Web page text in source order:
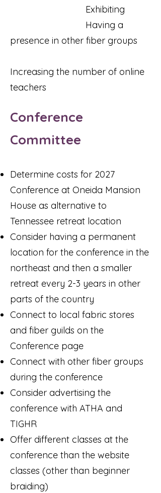
Exhibiting
Having a
presence in other fiber groups
Increasing the number of online
teachers
Conference
Committee
Determine costs for 2027
Conference at Oneida Mansion
House as alternative to
Tennessee retreat location
Consider having a permanent
location for the conference in the
northeast and then a smaller
retreat every 2-3 years in other
parts of the country
Connect to local fabric stores
and fiber guilds on the
Conference page
Connect with other fiber groups
during the conference
Consider advertising the
conference with ATHA and
TIGHR
Offer different classes at the
conference than the website
classes (other than beginner
braiding)